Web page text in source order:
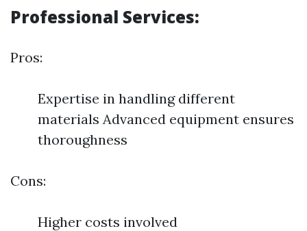
Professional Services:
Pros:
Expertise in handling different
materials Advanced equipment ensures
thoroughness
Cons:
Higher costs involved